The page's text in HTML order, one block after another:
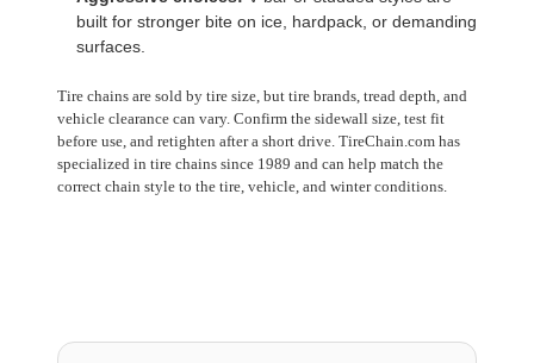
built for stronger bite on ice, hardpack, or demanding
surfaces.
Tire chains are sold by tire size, but tire brands, tread depth, and
vehicle clearance can vary. Confirm the sidewall size, test fit
before use, and retighten after a short drive. TireChain.com has
specialized in tire chains since 1989 and can help match the
correct chain style to the tire, vehicle, and winter conditions.